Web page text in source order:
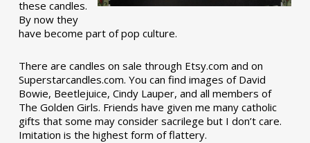
these candles.
By now they
have become part of pop culture.
There are candles on sale through Etsy.com and on
Superstarcandles.com. You can find images of David
Bowie, Beetlejuice, Cindy Lauper, and all members of
The Golden Girls. Friends have given me many catholic
gifts that some may consider sacrilege but I don’t care.
Imitation is the highest form of flattery.